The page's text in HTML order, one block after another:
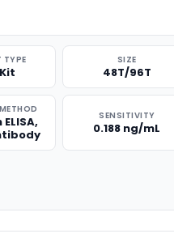
TYPE SIZE
48T/96T
SENSITIVITY
0.188 ng/mL